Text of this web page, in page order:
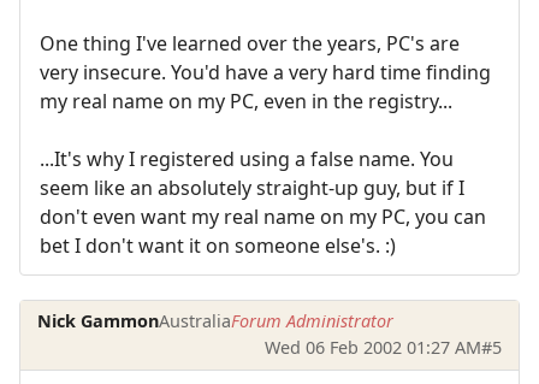
One thing I've learned over the years, PC's are
very insecure. You'd have a very hard time finding
my real name on my PC, even in the registry...
...It's why I registered using a false name. You
seem like an absolutely straight-up guy, but if I
don't even want my real name on my PC, you can
bet I don't want it on someone else's. :)
Nick GammonAustraliaForum Administrator
Wed 06 Feb 2002 01:27 AM#5